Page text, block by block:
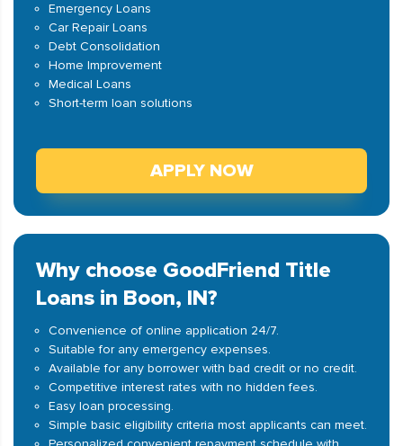
Emergency Loans
Car Repair Loans
Debt Consolidation
Home Improvement
Medical Loans
Short-term loan solutions
APPLY NOW
Why choose GoodFriend Title
Loans in Boon, IN?
Convenience of online application 24/7.
Suitable for any emergency expenses.
Available for any borrower with bad credit or no credit.
Competitive interest rates with no hidden fees.
Easy loan processing.
Simple basic eligibility criteria most applicants can meet.